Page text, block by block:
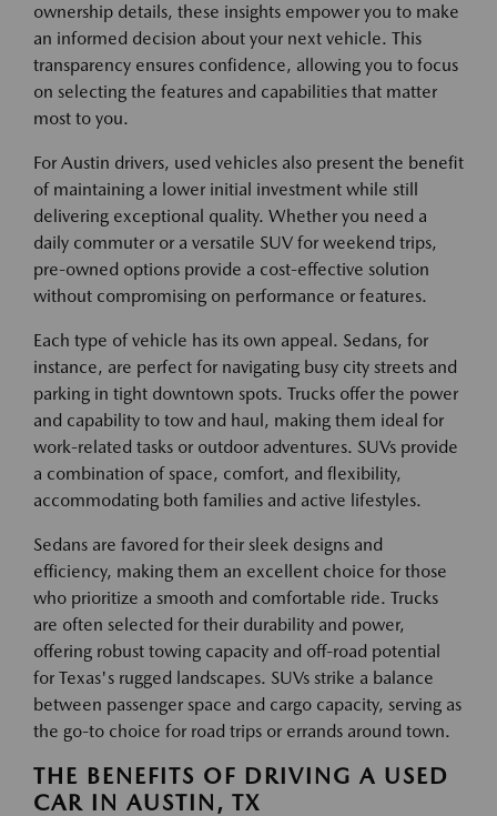
ownership details, these insights empower you to make
an informed decision about your next vehicle. This
transparency ensures confidence, allowing you to focus
on selecting the features and capabilities that matter
most to you.
For Austin drivers, used vehicles also present the benefit
of maintaining a lower initial investment while still
delivering exceptional quality. Whether you need a
daily commuter or a versatile SUV for weekend trips,
pre-owned options provide a cost-effective solution
without compromising on performance or features.
Each type of vehicle has its own appeal. Sedans, for
instance, are perfect for navigating busy city streets and
parking in tight downtown spots. Trucks offer the power
and capability to tow and haul, making them ideal for
work-related tasks or outdoor adventures. SUVs provide
a combination of space, comfort, and flexibility,
accommodating both families and active lifestyles.
Sedans are favored for their sleek designs and
efficiency, making them an excellent choice for those
who prioritize a smooth and comfortable ride. Trucks
are often selected for their durability and power,
offering robust towing capacity and off-road potential
for Texas's rugged landscapes. SUVs strike a balance
between passenger space and cargo capacity, serving as
the go-to choice for road trips or errands around town.
THE BENEFITS OF DRIVING A USED
CAR IN AUSTIN, TX